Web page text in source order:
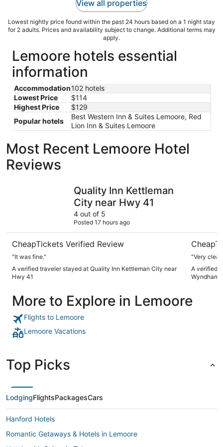
View all properties
Lowest nightly price found within the past 24 hours based on a 1 night stay
for 2 adults. Prices and availability subject to change. Additional terms may
apply.
Lemoore hotels essential
information
Accommodation102 hotels
Lowest Price
$114
Highest Price
$129
Popular hotels
Best Western Inn & Suites Lemoore, Red
Lion Inn & Suites Lemoore
Most Recent Lemoore Hotel
Reviews
Quality Inn Kettleman
City near Hwy 41
4 out of 5
Posted 17 hours ago
CheapTickets Verified Review
"It was fine."
A verified traveler stayed at Quality Inn Kettleman City near
Hwy 41
"Very
A verified
Wyndham
More to Explore in Lemoore
Flights to Lemoore
Lemoore Vacations
Top Picks
LodgingFlightsPackagesCars
Hanford Hotels
Romantic Getaways & Hotels in Lemoore